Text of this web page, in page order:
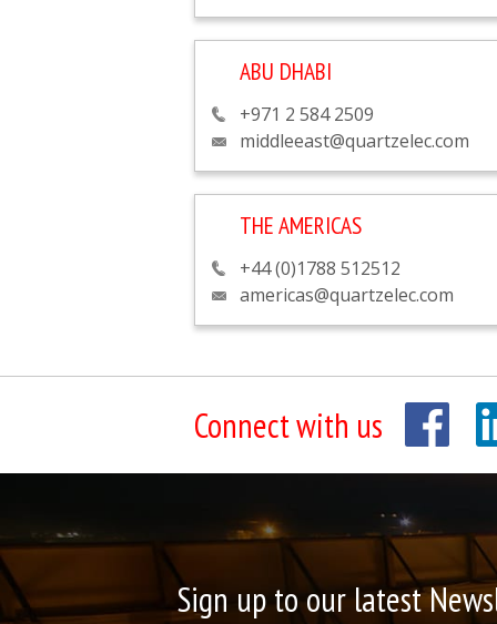
ABU DHABI
+971 2 584 2509
middleeast@quartzelec.com
THE AMERICAS
+44 (0)1788 512512
americas@quartzelec.com
Connect with us
Sign up to our latest